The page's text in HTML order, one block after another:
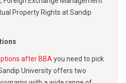
Property Rights at Sandip
after BBAyou need to pick
University offers two